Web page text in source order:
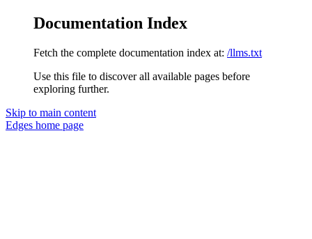
Documentation Index
Fetch the complete documentation index at: /llms.txt
Use this file to discover all available pages before
exploring further.
Skip to main content
Edges home page